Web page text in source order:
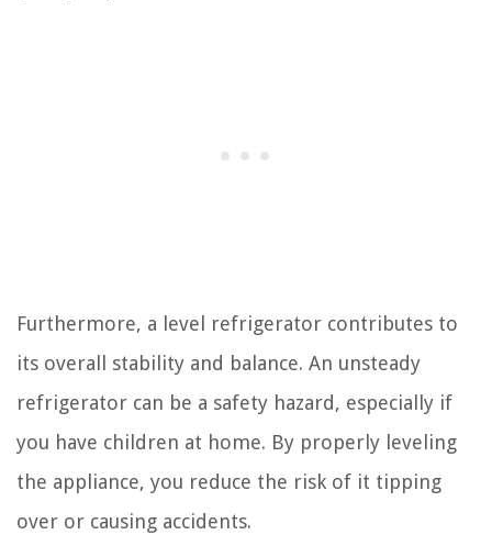
Furthermore, a level refrigerator contributes to
its overall stability and balance. An unsteady
refrigerator can be a safety hazard, especially if
you have children at home. By properly leveling
the appliance, you reduce the risk of it tipping
over or causing accidents.